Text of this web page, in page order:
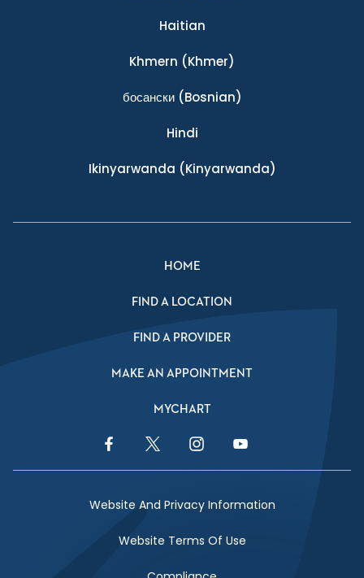
Haitian
Khmern (Khmer)
босански(Bosnian)
Hindi
Ikinyarwanda (Kinyarwanda)
HOME
FIND A LOCATION
FIND A PROVIDER
MAKE AN APPOINTMENT
MYCHART
Facebook LinkTwitter LinkInstagram LinkYouTube Link
Website And Privacy Information
Website Terms Of Use